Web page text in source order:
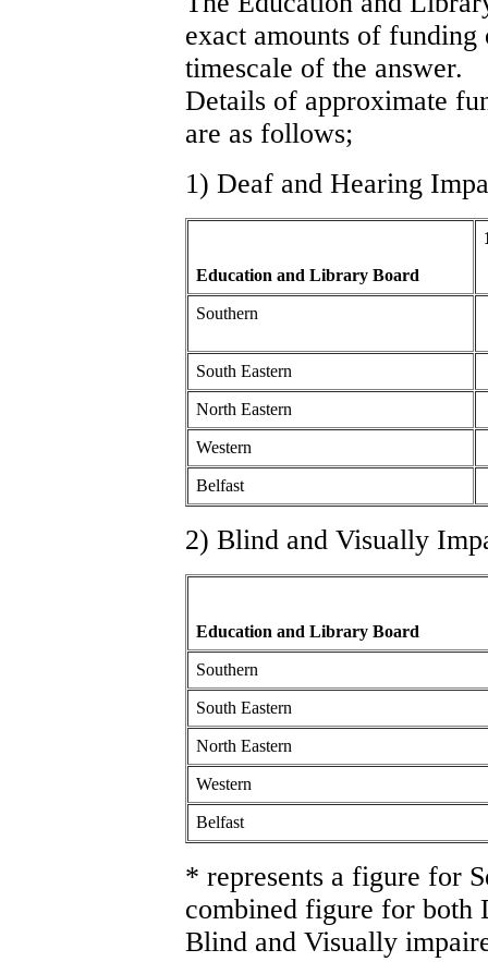
exact amounts of
timescale of the answer.
Details of approximate
are as follows;
1) Deaf and Hearing
Education and Library Board
Southern
South Eastern
North Eastern
Western
Belfast
2) Blind and Visually
Education and Library Board
Southern
South Eastern
North Eastern
Western
Belfast
* represents a figure for
combined figure for both
Blind and Visually